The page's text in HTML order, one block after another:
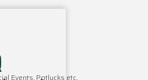
Events, Potlucks etc.